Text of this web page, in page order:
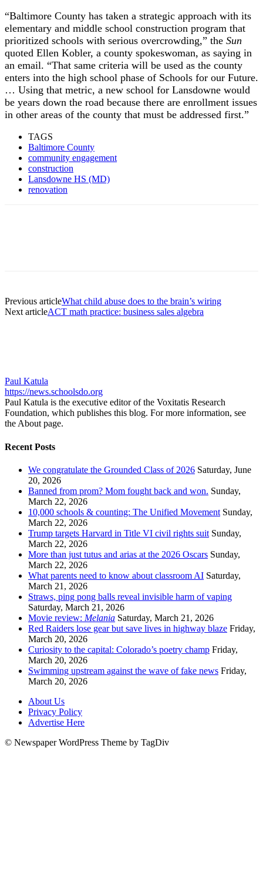
“Baltimore County has taken a strategic approach with its
elementary and middle school construction program that
prioritized schools with serious overcrowding,” the Sun
quoted Ellen Kobler, a county spokeswoman, as saying in
an email. “That same criteria will be used as the county
enters into the high school phase of Schools for our Future.
… Using that metric, a new school for Lansdowne would
be years down the road because there are enrollment issues
in other areas of the county that must be addressed first.”
TAGS
Baltimore County
community engagement
construction
Lansdowne HS (MD)
renovation
Previous articleWhat child abuse does to the brain’s wiring
Next articleACT math practice: business sales algebra
Paul Katula
https://news.schoolsdo.org
Paul Katula is the executive editor of the Voxitatis Research
Foundation, which publishes this blog. For more information, see
the About page.
Recent Posts
We congratulate the Grounded Class of 2026 Saturday, June
20, 2026
Banned from prom? Mom fought back and won. Sunday,
March 22, 2026
10,000 schools & counting: The Unified Movement Sunday,
March 22, 2026
Trump targets Harvard in Title VI civil rights suit Sunday,
March 22, 2026
More than just tutus and arias at the 2026 Oscars Sunday,
March 22, 2026
What parents need to know about classroom AI Saturday,
March 21, 2026
Straws, ping pong balls reveal invisible harm of vaping
Saturday, March 21, 2026
Movie review: Melania Saturday, March 21, 2026
Red Raiders lose gear but save lives in highway blaze Friday,
March 20, 2026
Curiosity to the capital: Colorado’s poetry champ Friday,
March 20, 2026
Swimming upstream against the wave of fake news Friday,
March 20, 2026
About Us
Privacy Policy
Advertise Here
© Newspaper WordPress Theme by TagDiv